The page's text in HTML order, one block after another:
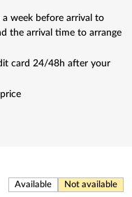
week before arrival to
the arrival time to arrange
card 24/48h after your
Available Not available